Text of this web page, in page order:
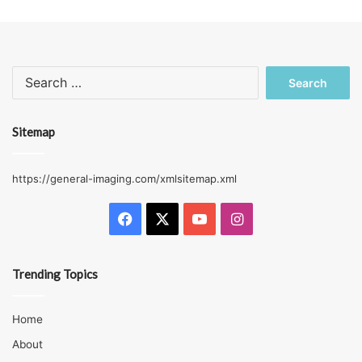
Sitemap
https://general-imaging.com/xmlsitemap.xml
Facebook YouTubeInstagram
Trending Topics
Home
About